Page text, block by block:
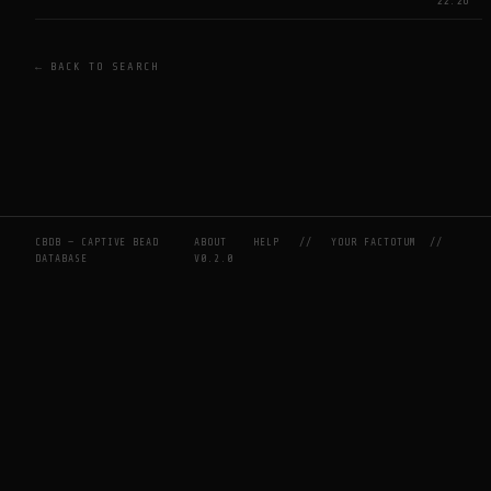
← BACK TO SEARCH
CBDB — CAPTIVE BEAD
DATABASE
ABOUT HELP //YOUR FACTOTUM
//
V0.2.0